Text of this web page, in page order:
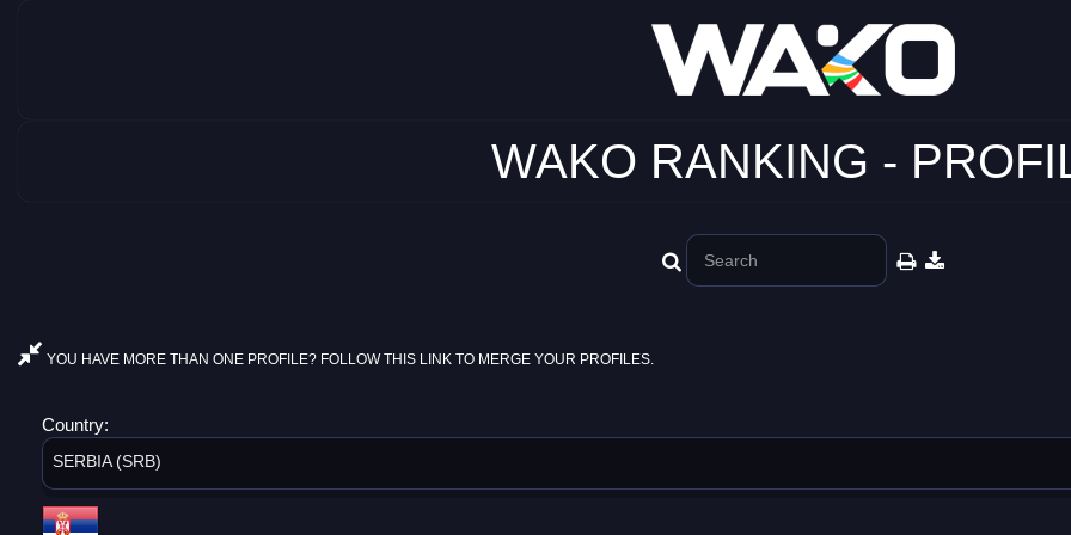
WAKO RANKING -
YOU HAVE MORE THAN ONE PROFILE? FOLLOW THIS LINK TO MERGE YOUR PROFILES.
Country:
SERBIA (SRB)